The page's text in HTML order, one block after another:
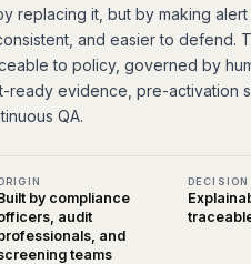
replacing it, but by making alert
and easier to defend.
to policy, governed by
evidence, pre-activation
QA.
by compliance
audit
and
teams
DECISION